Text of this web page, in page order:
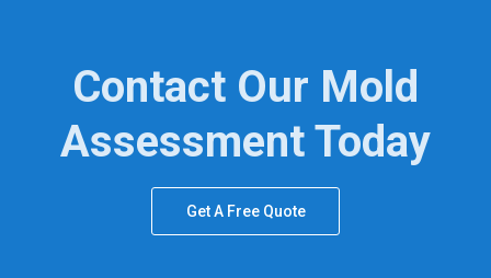
Contact Our Mold
Assessment Today
Get A Free Quote